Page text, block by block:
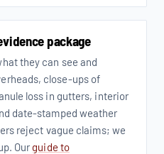
package
they can see and
close-ups of
loss in gutters, interior
date-stamped weather
reject vague claims; we
Our guide to